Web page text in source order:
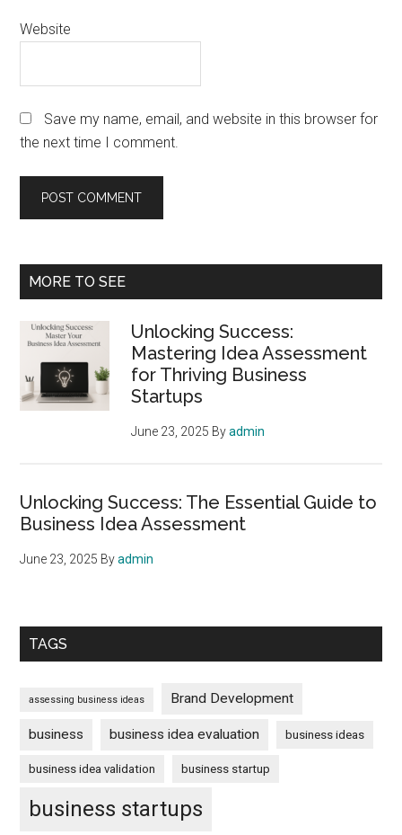
Website
Save my name, email, and website in this browser for
the next time I comment.
Primary
MORE TO SEE
Unlocking Success:
Mastering Idea Assessment
for Thriving Business
Startups
June 23, 2025 Byadmin
Unlocking Success: The Essential Guide to
Business Idea Assessment
June 23, 2025 Byadmin
TAGS
assessing business ideas Brand Development
business business idea evaluation business ideas
business idea validation business startup
business startups